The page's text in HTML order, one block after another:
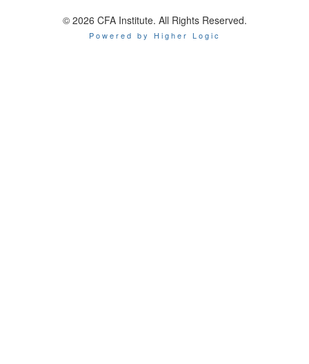
© 2026 CFA Institute. All Rights Reserved.
Powered by Higher Logic